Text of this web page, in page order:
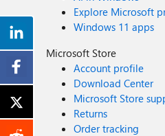
Explore Microsoft
Windows 11 apps
Microsoft Store
Account profile
Download Center
Microsoft Store
Returns
Order tracking